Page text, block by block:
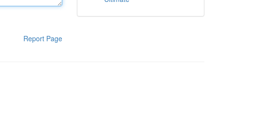
Report Page